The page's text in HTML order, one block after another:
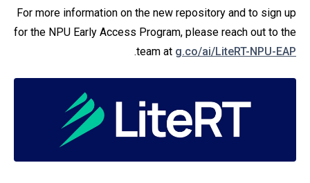
For more information on the new repository and to sign up
for the NPU Early Access Program, please reach out to the
team at g.co/ai/LiteRT-NPU-EAP
.